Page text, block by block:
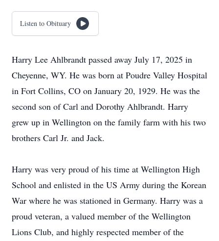
Listen to Obituary
Harry Lee Ahlbrandt passed away July 17, 2025 in
Cheyenne, WY. He was born at Poudre Valley Hospital
in Fort Collins, CO on January 20, 1929. He was the
second son of Carl and Dorothy Ahlbrandt. Harry
grew up in Wellington on the family farm with his two
brothers Carl Jr. and Jack.
Harry was very proud of his time at Wellington High
School and enlisted in the US Army during the Korean
War where he was stationed in Germany. Harry was a
proud veteran, a valued member of the Wellington
Lions Club, and highly respected member of the